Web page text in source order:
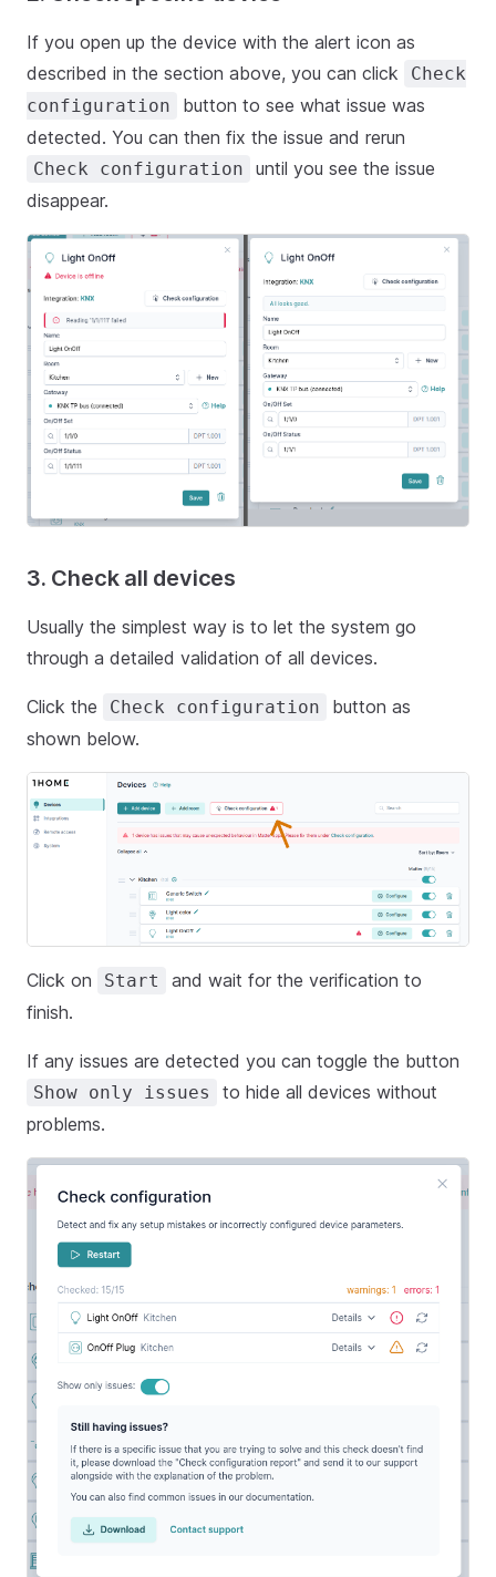
If you open up the device with the alert icon as
described in the section above, you can click
Check
configuration
button to see what issue was
detected. You can then fix the issue and rerun
Check configuration
until you see the issue
disappear.
3. Check all devices
Usually the simplest way is to let the system go
through a detailed validation of all devices.
Click the Check configuration
button as
shown below.
Click on Start
and wait for the verification to
finish.
If any issues are detected you can toggle the button
Show only issues
to hide all devices without
problems.